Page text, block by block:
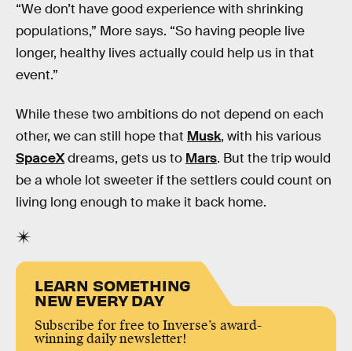
“We don’t have good experience with shrinking
populations,” More says. “So having people live
longer, healthy lives actually could help us in that
event.”
While these two ambitions do not depend on each
other, we can still hope that Musk, with his various
SpaceXdreams, gets us to Mars. But the trip would
be a whole lot sweeter if the settlers could count on
living long enough to make it back home.
LEARN SOMETHING
NEW EVERY DAY
Subscribe for free to Inverse’s award-
winning daily newsletter!